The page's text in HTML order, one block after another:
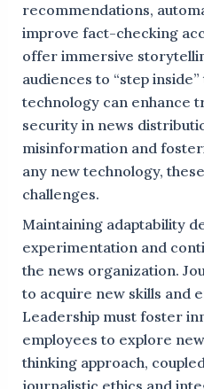
recommendations,
improve fact-checking
offer immersive
audiences to “step
technology can enhance
security in news
misinformation and
any new technology,
challenges.
Maintaining adaptability
experimentation and
the news organization.
to acquire new skills and
Leadership must foster
employees to explore
thinking approach,
journalistic ethics and